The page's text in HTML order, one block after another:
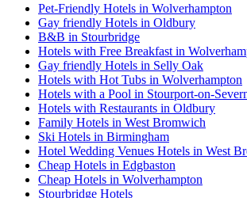
Pet-Friendly Hotels in Wolverhampton
Gay friendly Hotels in Oldbury
B&B in Stourbridge
Hotels with Free Breakfast in
Gay friendly Hotels in Selly Oak
Hotels with Hot Tubs in Wolverhampton
Hotels with a Pool in Stourport-on-
Hotels with Restaurants in Oldbury
Family Hotels in West Bromwich
Ski Hotels in Birmingham
Hotel Wedding Venues Hotels in West
Cheap Hotels in Edgbaston
Cheap Hotels in Wolverhampton
Stourbridge Hotels